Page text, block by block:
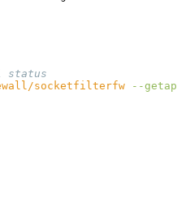
socketfilterfw --